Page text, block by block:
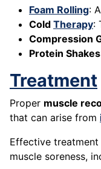
Foam Rolling:
Cold Therapy:
Compression
Protein Shakes
Treatment
Proper muscle
that can arise from
Effective
muscle soreness,